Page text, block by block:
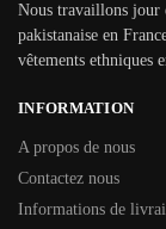
Nous travaillons jour
pakistanaise en
vêtements ethniques
INFORMATION
A propos de nous
Contactez nous
Informations de